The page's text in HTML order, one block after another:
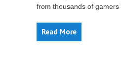
from thousands of gamers
Read More